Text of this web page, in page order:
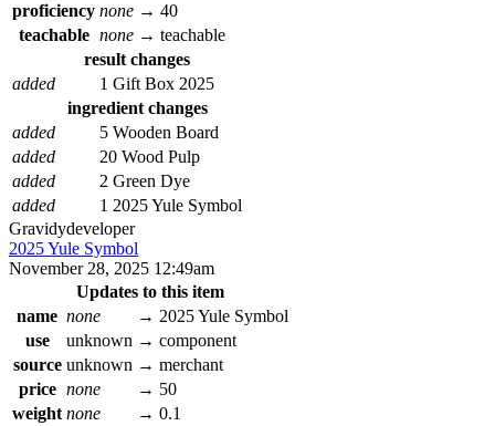
proficiency none → 40
teachable none → teachable
result changes
added
1 Gift Box 2025
ingredient changes
added
5 Wooden Board
added
20 Wood Pulp
added
2 Green Dye
added
1 2025 Yule Symbol
Gravidydeveloper
2025 Yule Symbol
November 28, 2025 12:49am
Updates to this item
name none → 2025 Yule Symbol
use
unknown → component
source unknown → merchant
price none → 50
weight none → 0.1